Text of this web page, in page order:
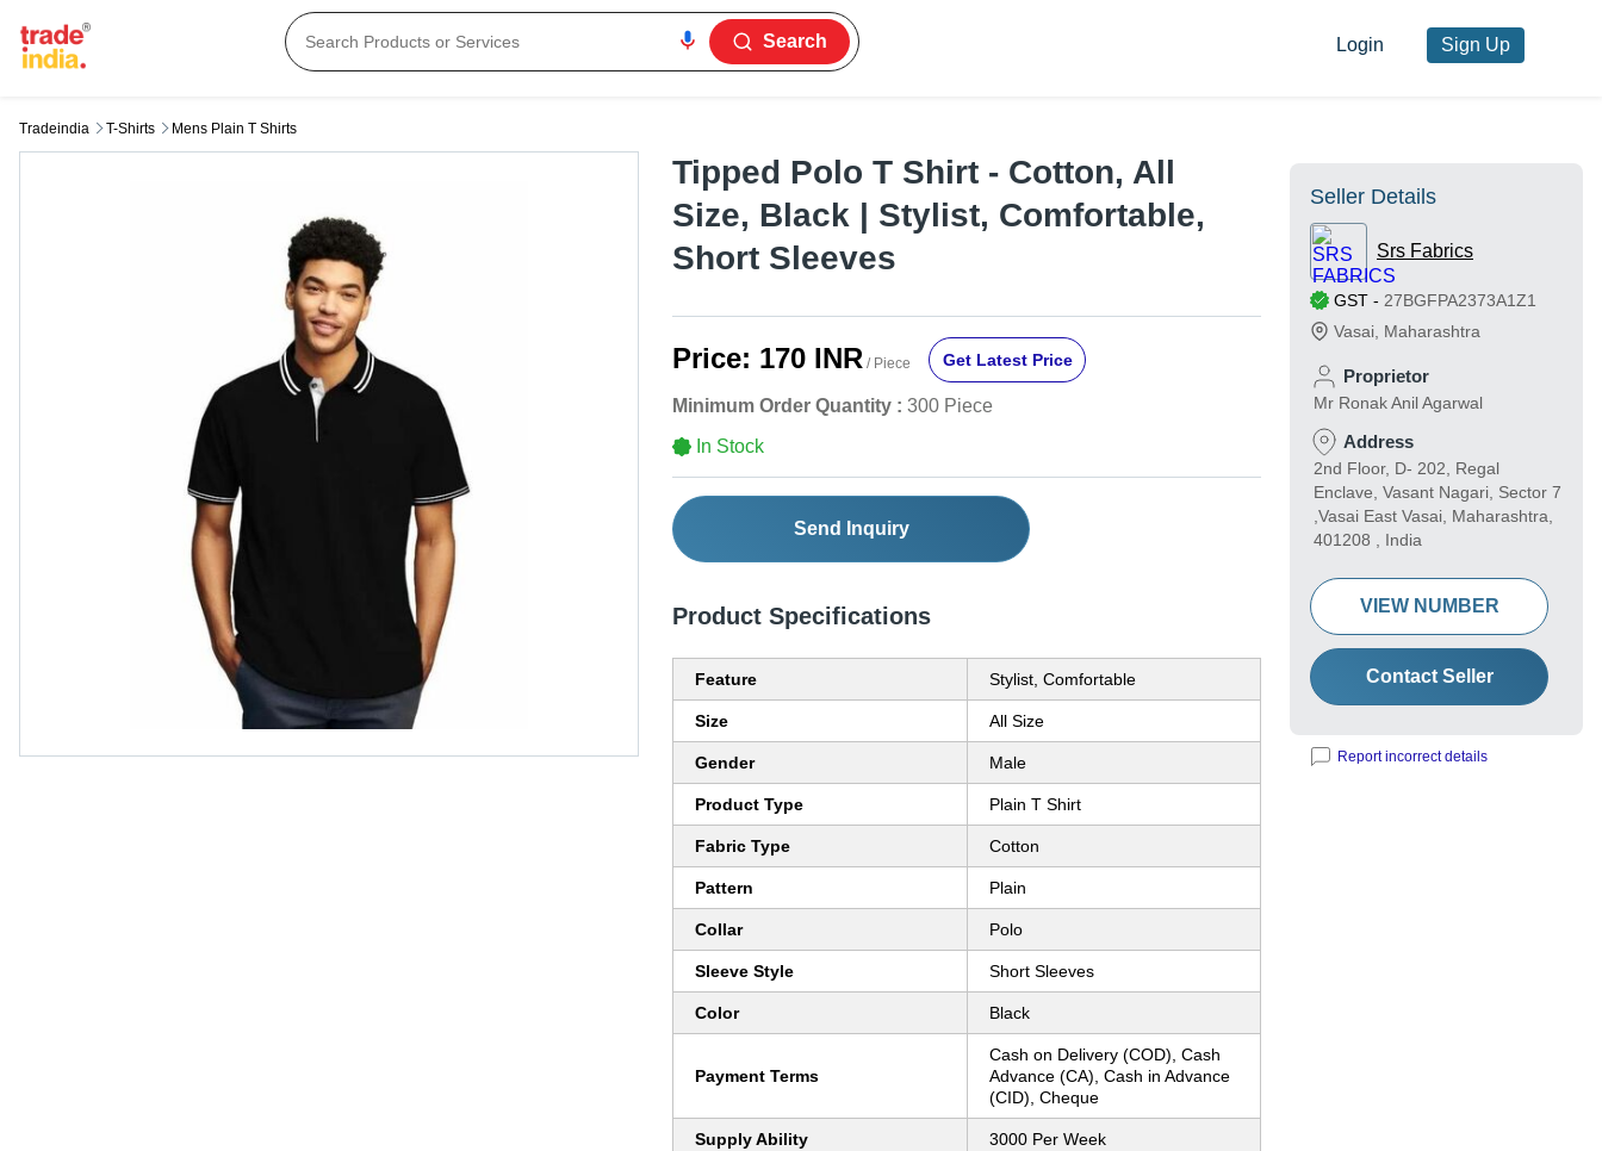
Search Login Sign Up
Tradeindia T-Shirts Mens Plain T Shirts
Tipped Polo T Shirt - Cotton, All
Size, Black | Stylist, Comfortable,
Short Sleeves
Price: 170 INR / Piece Get Latest Price
Minimum Order Quantity : 300 Piece
In Stock
Send Inquiry
Product Specifications
Feature Stylist, Comfortable
Size All Size
Gender Male
Product Type Plain T Shirt
Fabric Type Cotton
Pattern Plain
Collar Polo
Sleeve Style Short Sleeves
Color Black
Payment Terms
Cash on Delivery (COD), Cash
Advance (CA), Cash in Advance
(CID), Cheque
Supply Ability 3000 Per Week
Seller Details
Srs Fabrics
GST - 27BGFPA2373A1Z1
Vasai Maharashtra
Proprietor
Mr Ronak Anil Agarwal
Address
2nd Floor, D- 202, Regal
Enclave, Vasant Nagari, Sector 7
,Vasai East Vasai, Maharashtra,
401208 , India
VIEW NUMBER
Contact Seller
Report incorrect details